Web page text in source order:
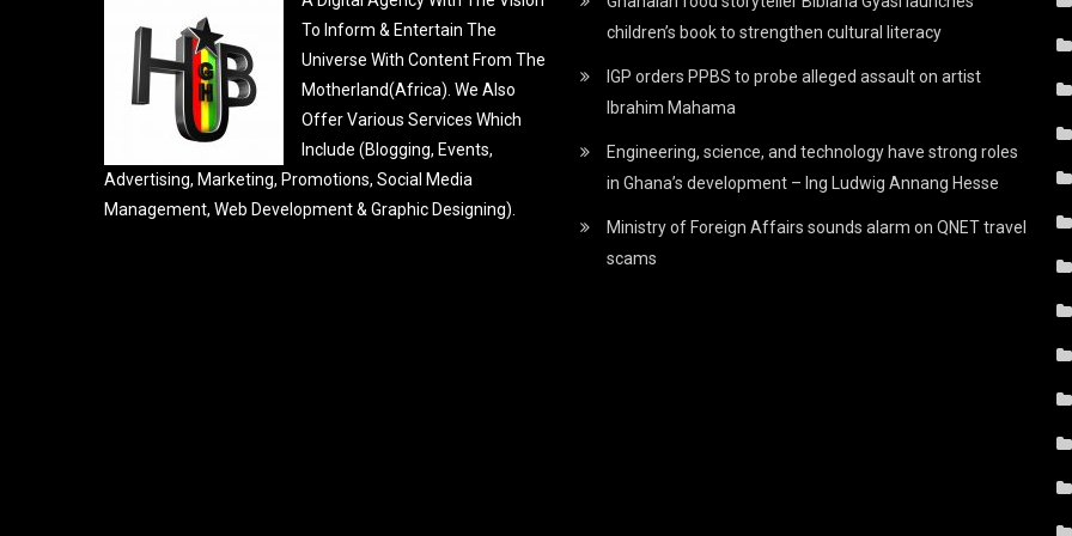
To Inform & Entertain The
Universe With Content From The
Motherland(Africa). We Also
Offer Various Services Which
Include (Blogging, Events,
Advertising, Marketing, Promotions, Social Media
Management, Web Development & Graphic Designing).
children’s book to strengthen cultural literacy
IGP orders PPBS to probe alleged assault on artist
Ibrahim Mahama
Engineering, science, and technology have strong roles
in Ghana’s development – Ing Ludwig Annang Hesse
Ministry of Foreign Affairs sounds alarm on QNET travel
scams